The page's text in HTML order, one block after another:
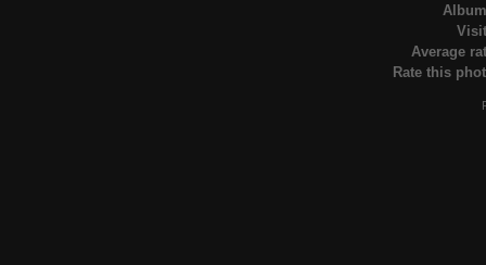
Average
Rate this